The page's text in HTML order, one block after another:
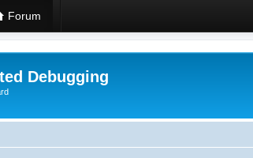
Forum
Debugging